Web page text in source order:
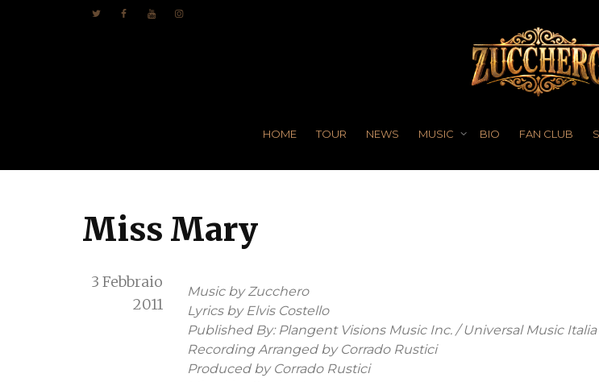
HOME TOUR NEWS MUSIC BIO FAN CLUB
Miss Mary
3 Febbraio
2011
Music by Zucchero
Lyrics by Elvis Costello
Published By: Plangent Visions Music Inc. / Universal Music
Recording Arranged by Corrado Rustici
Produced by Corrado Rustici